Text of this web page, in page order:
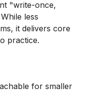
"write-once,
less
it delivers core
practice.
for smaller